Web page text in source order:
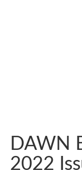
DAWN
2022